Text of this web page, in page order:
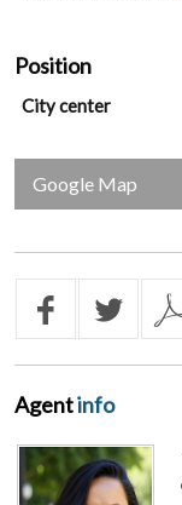
Position
City center
Google Map
Agentinfo